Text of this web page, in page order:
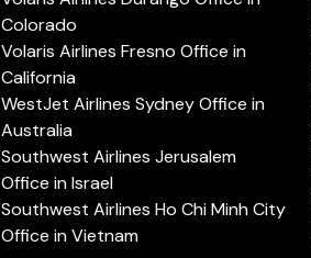
Colorado
Volaris Airlines Fresno Office in
California
WestJet Airlines Sydney Office in
Australia
Southwest Airlines Jerusalem
Office in Israel
Southwest Airlines Ho Chi Minh City
Office in Vietnam